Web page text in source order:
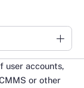
user accounts,
or other